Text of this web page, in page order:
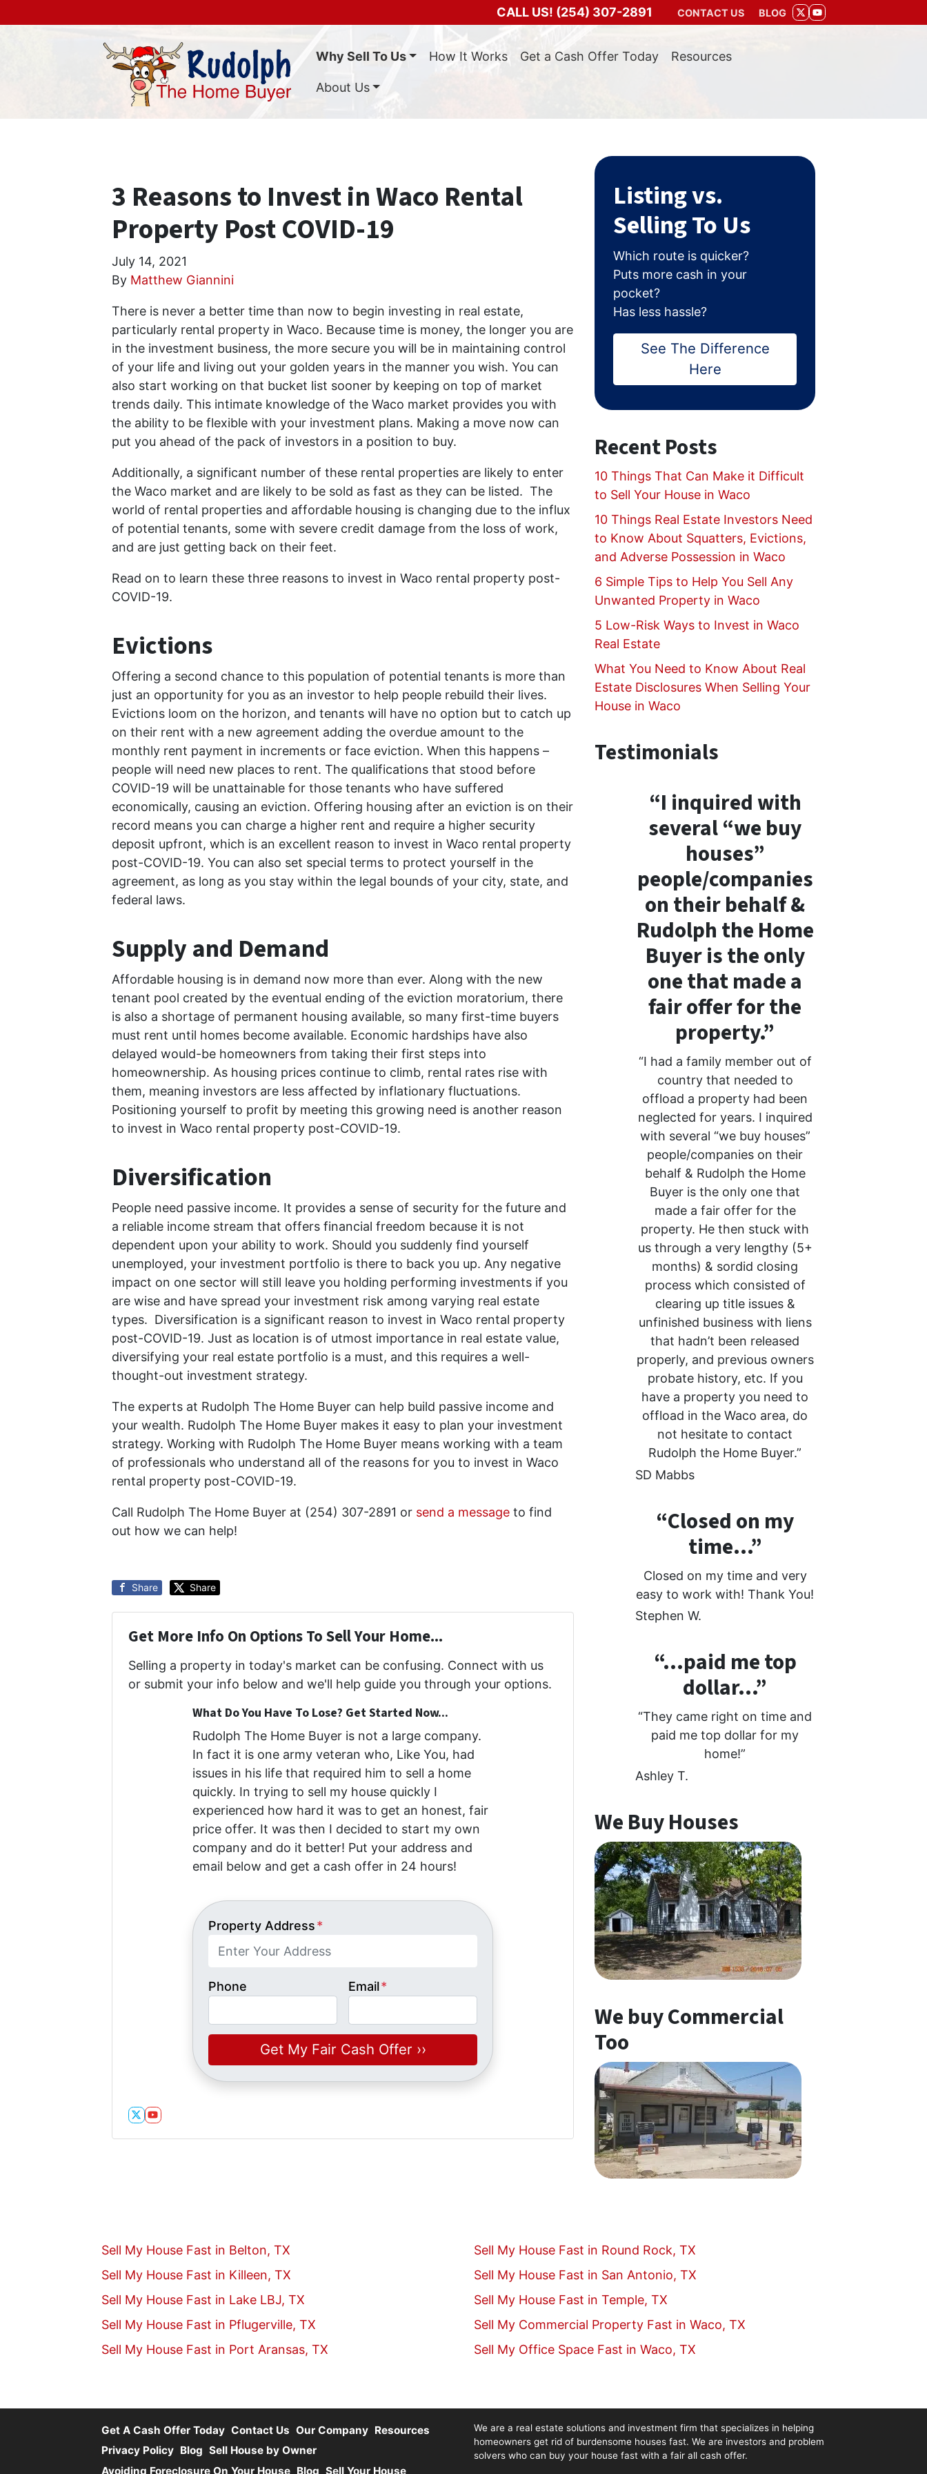
CALL US! (254) 307-2891 CONTACT US BLOG
TWITTER
YOUTUBE
Why Sell To Us How It Works Get a Cash Offer Today Resources
About Us
3 Reasons to Invest in Waco Rental
Property Post COVID-19
July 14, 2021
By Matthew Giannini
There is never a better time than now to begin investing in real estate,
particularly rental property in Waco. Because time is money, the longer you are
in the investment business, the more secure you will be in maintaining control
of your life and living out your golden years in the manner you wish. You can
also start working on that bucket list sooner by keeping on top of market
trends daily. This intimate knowledge of the Waco market provides you with
the ability to be flexible with your investment plans. Making a move now can
put you ahead of the pack of investors in a position to buy.
Additionally, a significant number of these rental properties are likely to enter
the Waco market and are likely to be sold as fast as they can be listed. The
world of rental properties and affordable housing is changing due to the influx
of potential tenants, some with severe credit damage from the loss of work,
and are just getting back on their feet.
Read on to learn these three reasons to invest in Waco rental property post-
COVID-19.
Evictions
Offering a second chance to this population of potential tenants is more than
just an opportunity for you as an investor to help people rebuild their lives.
Evictions loom on the horizon, and tenants will have no option but to catch up
on their rent with a new agreement adding the overdue amount to the
monthly rent payment in increments or face eviction. When this happens –
people will need new places to rent. The qualifications that stood before
COVID-19 will be unattainable for those tenants who have suffered
economically, causing an eviction. Offering housing after an eviction is on their
record means you can charge a higher rent and require a higher security
deposit upfront, which is an excellent reason to invest in Waco rental property
post-COVID-19. You can also set special terms to protect yourself in the
agreement, as long as you stay within the legal bounds of your city, state, and
federal laws.
Supply and Demand
Affordable housing is in demand now more than ever. Along with the new
tenant pool created by the eventual ending of the eviction moratorium, there
is also a shortage of permanent housing available, so many first-time buyers
must rent until homes become available. Economic hardships have also
delayed would-be homeowners from taking their first steps into
homeownership. As housing prices continue to climb, rental rates rise with
them, meaning investors are less affected by inflationary fluctuations.
Positioning yourself to profit by meeting this growing need is another reason
to invest in Waco rental property post-COVID-19.
Diversification
People need passive income. It provides a sense of security for the future and
a reliable income stream that offers financial freedom because it is not
dependent upon your ability to work. Should you suddenly find yourself
unemployed, your investment portfolio is there to back you up. Any negative
impact on one sector will still leave you holding performing investments if you
are wise and have spread your investment risk among varying real estate
types. Diversification is a significant reason to invest in Waco rental property
post-COVID-19. Just as location is of utmost importance in real estate value,
diversifying your real estate portfolio is a must, and this requires a well-
thought-out investment strategy.
The experts at Rudolph The Home Buyer can help build passive income and
your wealth. Rudolph The Home Buyer makes it easy to plan your investment
strategy. Working with Rudolph The Home Buyer means working with a team
of professionals who understand all of the reasons for you to invest in Waco
rental property post-COVID-19.
Call Rudolph The Home Buyer at (254) 307-2891 or send a message to find
out how we can help!
Share Share
Get More Info On Options To Sell Your Home...
Selling a property in today's market can be confusing. Connect with us
or submit your info below and we'll help guide you through your options.
What Do You Have To Lose? Get Started Now...
Rudolph The Home Buyer is not a large company.
In fact it is one army veteran who, Like You, had
issues in his life that required him to sell a home
quickly. In trying to sell my house quickly I
experienced how hard it was to get an honest, fair
price offer. It was then I decided to start my own
company and do it better! Put your address and
email below and get a cash offer in 24 hours!
Property Address*
Phone Email*
Twitter
YouTube
Listing vs.
Selling To Us
Which route is quicker?
Puts more cash in your
pocket?
Has less hassle?
See The Difference
Here
Recent Posts
10 Things That Can Make it Difficult
to Sell Your House in Waco
10 Things Real Estate Investors Need
to Know About Squatters, Evictions,
and Adverse Possession in Waco
6 Simple Tips to Help You Sell Any
Unwanted Property in Waco
5 Low-Risk Ways to Invest in Waco
Real Estate
What You Need to Know About Real
Estate Disclosures When Selling Your
House in Waco
Testimonials
“I inquired with
several “we buy
houses”
people/companies
on their behalf &
Rudolph the Home
Buyer is the only
one that made a
fair offer for the
property.”
“I had a family member out of
country that needed to
offload a property had been
neglected for years. I inquired
with several “we buy houses”
people/companies on their
behalf & Rudolph the Home
Buyer is the only one that
made a fair offer for the
property. He then stuck with
us through a very lengthy (5+
months) & sordid closing
process which consisted of
clearing up title issues &
unfinished business with liens
that hadn’t been released
properly, and previous owners
probate history, etc. If you
have a property you need to
offload in the Waco area, do
not hesitate to contact
Rudolph the Home Buyer.”
SD Mabbs
“Closed on my
time…”
Closed on my time and very
easy to work with! Thank You!
Stephen W.
“…paid me top
dollar…”
“They came right on time and
paid me top dollar for my
home!”
Ashley T.
We Buy Houses
We buy Commercial
Too
Sell My House Fast in Belton, TX
Sell My House Fast in Killeen, TX
Sell My House Fast in Lake LBJ, TX
Sell My House Fast in Pflugerville, TX
Sell My House Fast in Port Aransas, TX
Sell My House Fast in Round Rock, TX
Sell My House Fast in San Antonio, TX
Sell My House Fast in Temple, TX
Sell My Commercial Property Fast in Waco, TX
Sell My Office Space Fast in Waco, TX
Get A Cash Offer Today Contact Us Our Company Resources
Privacy Policy Blog Sell House by Owner
Avoiding Foreclosure On Your House Blog Sell Your House
We are a real estate solutions and investment firm that specializes in helping
homeowners get rid of burdensome houses fast. We are investors and problem
solvers who can buy your house fast with a fair all cash offer.